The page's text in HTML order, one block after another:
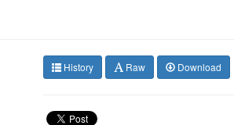
History Raw Download